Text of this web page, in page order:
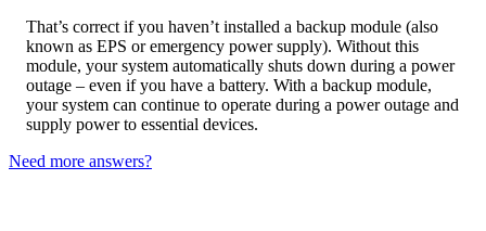
That’s correct if you haven’t installed a backup module (also
known as EPS or emergency power supply). Without this
module, your system automatically shuts down during a power
outage – even if you have a battery. With a backup module,
your system can continue to operate during a power outage and
supply power to essential devices.​
Need more answers?